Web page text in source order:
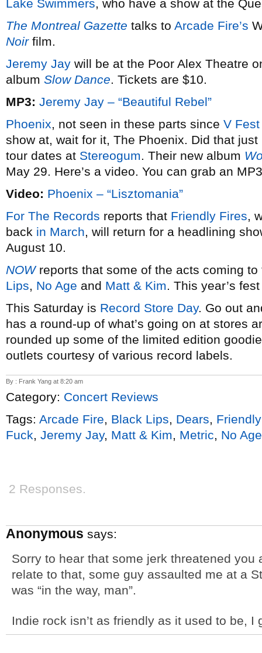
Lake Swimmers, who have a show at the
The Montreal Gazette talks to Arcade Fire’s
Noirfilm.
Jeremy Jay will be at the Poor Alex Theatre
album Slow Dance. Tickets are $10.
MP3: Jeremy Jay – “Beautiful Rebel”
Phoenix, not seen in these parts since V
show at, wait for it, The Phoenix. Did that
tour dates at Stereogum. Their new album
May 29. Here’s a video. You can grab an
Video: Phoenix – “Lisztomania”
For The Records reports that Friendly Fires,
back in March, will return for a headlining
August 10.
NOWreports that some of the acts coming
Lips, No Age and Matt & Kim. This year’s
This Saturday is Record Store Day. Go out
has a round-up of what’s going on at stores
rounded up some of the limited edition
outlets courtesy of various record labels.
By : Frank Yang at 8:20 am
Category: Concert Reviews
Tags: Arcade Fire, Black Lips, Dears,
Fuck, Jeremy Jay, Matt & Kim, Metric, No Age
2 Responses.
Anonymous says:
Sorry to hear that some jerk threatened you
relate to that, some guy assaulted me at a
was “in the way, man”.
Indie rock isn’t as friendly as it used to be, I